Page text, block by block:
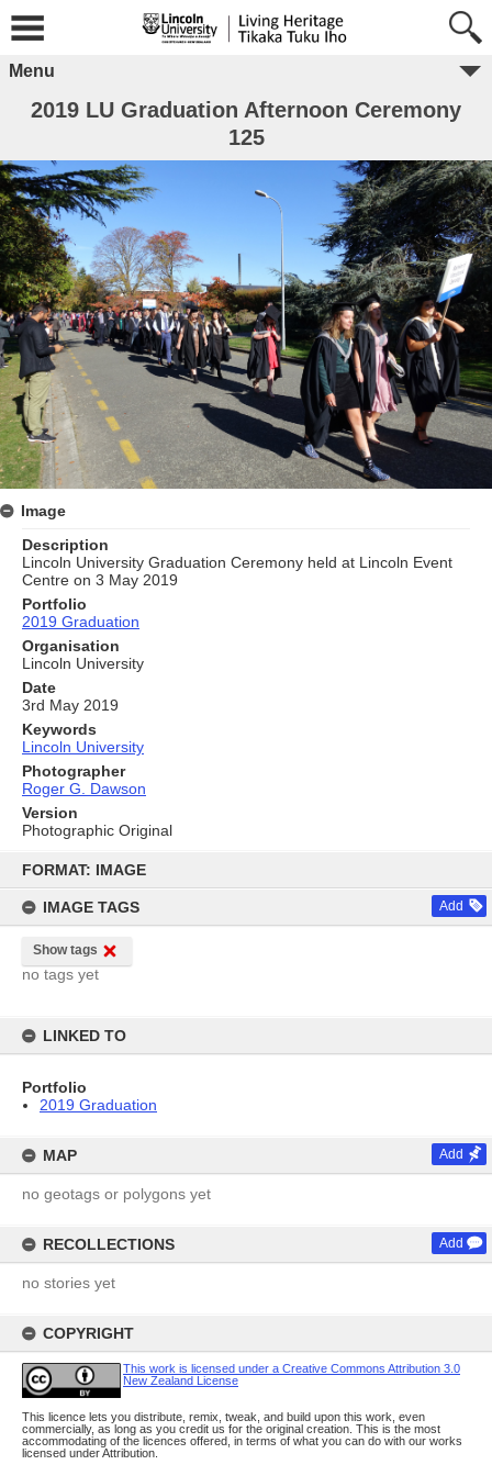
content
FORMAT: IMAGE
IMAGE TAGS Add
Show tags
no tags yet
LINKED TO
Portfolio
2019 Graduation
MAP Add
no geotags or polygons yet
RECOLLECTIONS Add
no stories yet
COPYRIGHT
This work is licensed under a Creative Commons Attribution 3.0
New Zealand License
This licence lets you distribute, remix, tweak, and build upon this work, even
commercially, as long as you credit us for the original creation. This is the most
accommodating of the licences offered, in terms of what you can do with our works
licensed under Attribution.
Menu
2019 LU Graduation Afternoon Ceremony
125
Image
Description
Lincoln University Graduation Ceremony held at Lincoln Event
Centre on 3 May 2019
Portfolio
2019 Graduation
Organisation
Lincoln University
Date
3rd May 2019
Keywords
Lincoln University
Photographer
Roger G. Dawson
Version
Photographic Original